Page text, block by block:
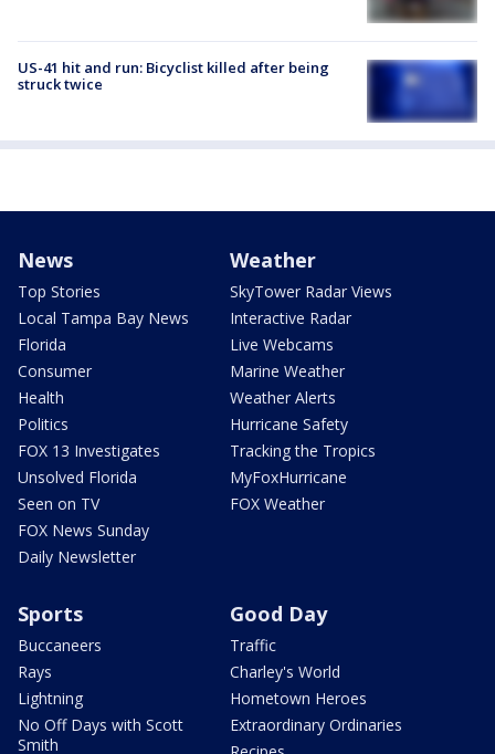
US-41 hit and run: Bicyclist killed after being
struck twice
News
Top Stories
Local Tampa Bay News
Florida
Consumer
Health
Politics
FOX 13 Investigates
Unsolved Florida
Seen on TV
FOX News Sunday
Daily Newsletter
Weather
SkyTower Radar Views
Interactive Radar
Live Webcams
Marine Weather
Weather Alerts
Hurricane Safety
Tracking the Tropics
MyFoxHurricane
FOX Weather
Sports
Buccaneers
Rays
Lightning
No Off Days with Scott
Smith
Good Day
Traffic
Charley's World
Hometown Heroes
Extraordinary Ordinaries